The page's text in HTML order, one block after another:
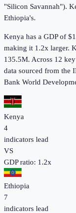
"Silicon Savannah").
Ethiopia's.
Kenya has a GDP of
making it 1.2x larger.
135.5M. Across 12
data sourced from the
Bank World
Kenya
4
indicators lead
VS
GDP ratio: 1.2x
Ethiopia
7
indicators lead